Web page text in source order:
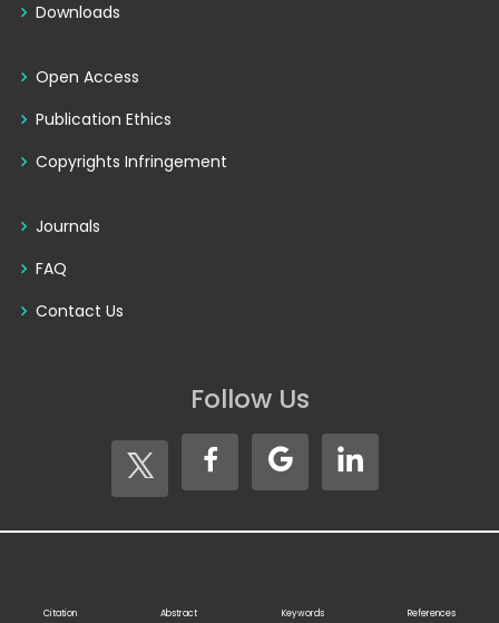
Citation Abstract Keywords References
Downloads
Open Access
Publication Ethics
Copyrights Infringement
Journals
FAQ
Contact Us
Follow Us